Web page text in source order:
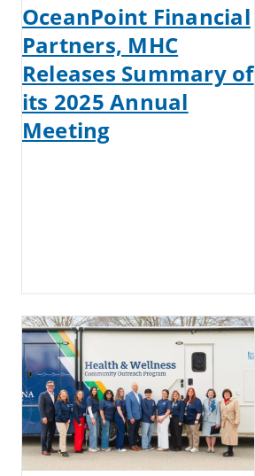
OceanPoint Financial
Partners, MHC
Releases Summary of
its 2025 Annual
Meeting